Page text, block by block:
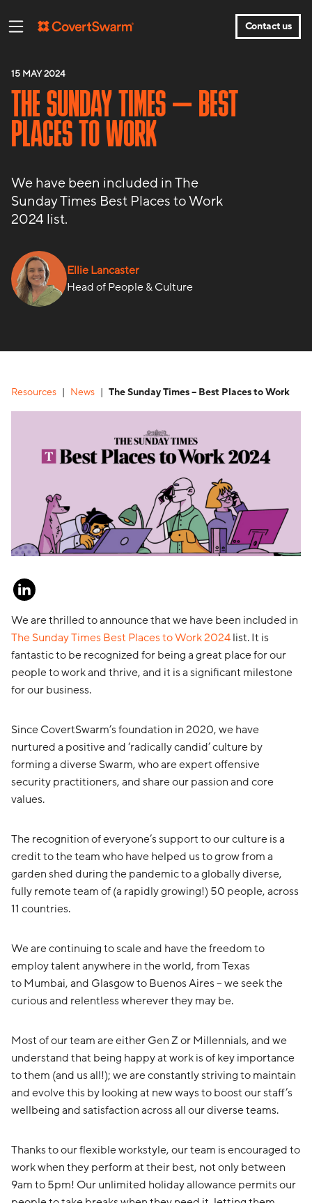
Contact us
15 MAY 2024
THE SUNDAY TIMES – BEST
PLACES TO WORK
We have been included in The
Sunday Times Best Places to Work
2024 list.
Ellie Lancaster
Head of People & Culture
Resources News The Sunday Times – Best Places to Work
We are thrilled to announce that we have been included in
The Sunday Times Best Places to Work 2024list.It is
fantastic tobe recognized for beinga great placefor our
people to work and thrive, and it isa significant milestone
for our business.
Since CovertSwarm’s foundation in 2020, we have
nurtured a positive and ‘radically candid’ culture by
forming a diverse Swarm, who are expert offensive
security practitioners, and share our passion and core
values.
The recognition of everyone’s support to our culture is a
credit to the team who have helped us to grow from a
garden shed during the pandemic to a globally diverse,
fully remote team of (a rapidly growing!) 50 people, across
11 countries.
We are continuing to scale and have the freedom to
employ talent anywhere in the world, from Texas
to Mumbai, and Glasgow to Buenos Aires – we seek the
curious and relentless wherever they may be.
Most of our team are either Gen Z or Millennials, and we
understand that being happy at work is of key importance
to them (and us all!); we are constantly striving to maintain
and evolve this by looking at new ways to boost our staff’s
wellbeing and satisfaction across all our diverse teams.
Thanks to our flexible workstyle, our team is encouraged to
work when they perform at their best, not only between
9am to 5pm! Our unlimited holiday allowance permits our